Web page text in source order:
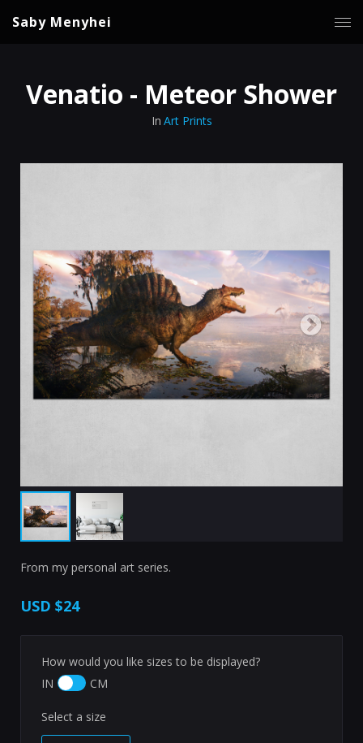
Saby Menyhei
Venatio - Meteor Shower
In Art Prints
From my personal art series.
USD $24
How would you like sizes to be displayed?
IN
CM
Select a size